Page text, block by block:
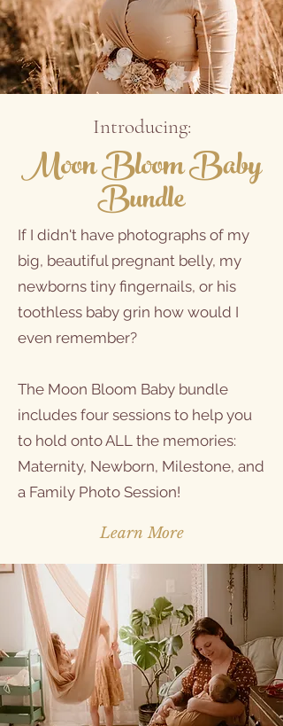
Introducing:
Moon BloomBaby
Bundle
If I didn't have photographs of my
big, beautiful pregnant belly, my
newborns tiny fingernails, or his
toothless baby grin how would I
even remember?
The Moon Bloom Baby bundle
includes four sessions to help you
to hold onto ALL the memories:
Maternity, Newborn, Milestone, and
a Family Photo Session!
Learn More